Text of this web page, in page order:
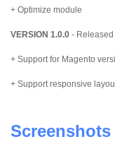
+ Optimize module
VERSION 1.0.0 -
+ Support for Magento
+ Support responsive
Screenshots